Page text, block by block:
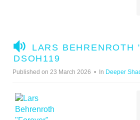
A
U
D
LARS BEHRENROTH
DSOH119
Published on 23 March 2026 In Deeper